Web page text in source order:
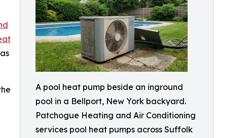
A pool heat pump beside an inground
pool in a Bellport, New York backyard.
Patchogue Heating and Air Conditioning
services pool heat pumps across Suffolk